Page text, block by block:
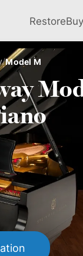
RestoreBuy
/Model M